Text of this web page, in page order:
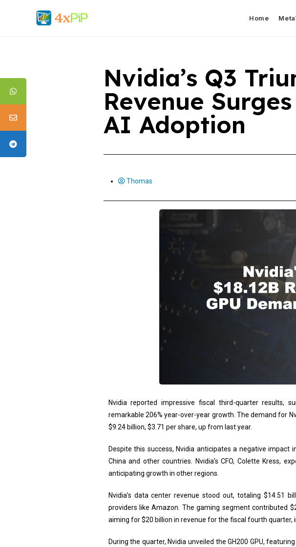
Home
Nvidia’s Q3
Revenue
AI Adoption
Thomas
Nvidia reported impressive fiscal third-quarter results,
remarkable 206% year-over-year growth. The demand for
$9.24 billion, $3.71 per share, up from last year.
Despite this success, Nvidia anticipates a negative impact
China and other countries. Nvidia’s CFO, Colette Kress,
anticipating growth in other regions.
Nvidia’s data center revenue stood out, totaling $14.51
providers like Amazon. The gaming segment contributed
aiming for $20 billion in revenue for the fiscal fourth quarter,
During the quarter, Nvidia unveiled the GH200 GPU,